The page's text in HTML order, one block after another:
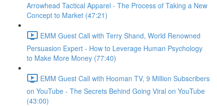
Arrowhead Tactical Apparel - The Process of Taking a New
Concept to Market (47:21)
EMM Guest Call with Terry Shand, World Renowned
Persuasion Expert - How to Leverage Human Psychology
to Make More Money (77:40)
EMM Guest Call with Hooman TV, 9 Million Subscribers
on YouTube - The Secrets Behind Going Viral on YouTube
(43:00)